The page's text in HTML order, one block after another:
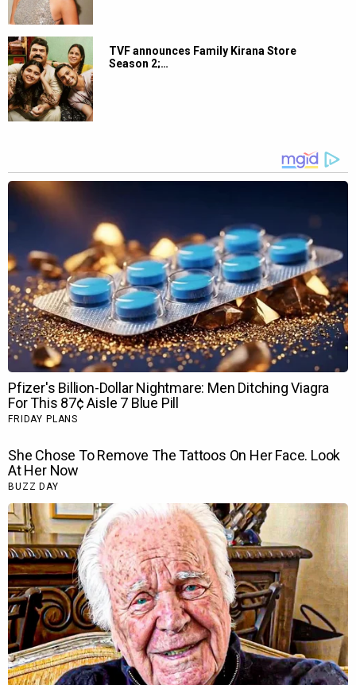
TVF announces Family Kirana Store
Season 2;…